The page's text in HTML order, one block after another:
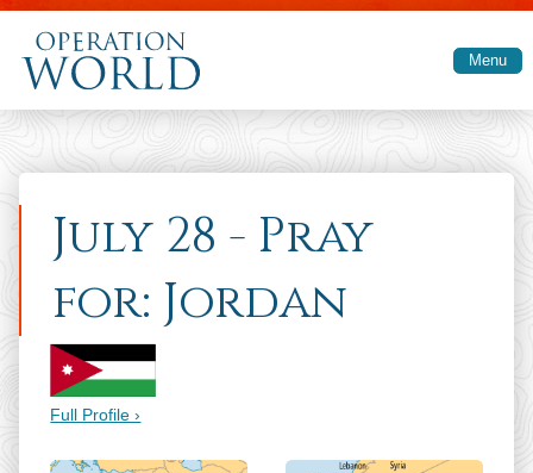
Skip to main content
Menu
July 28 - Pray
for: Jordan
Full Profile ›